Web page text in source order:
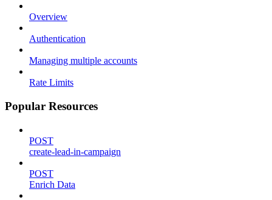
Overview
Authentication
Managing multiple accounts
Rate Limits
Popular Resources
POST
create-lead-in-campaign
POST
Enrich Data